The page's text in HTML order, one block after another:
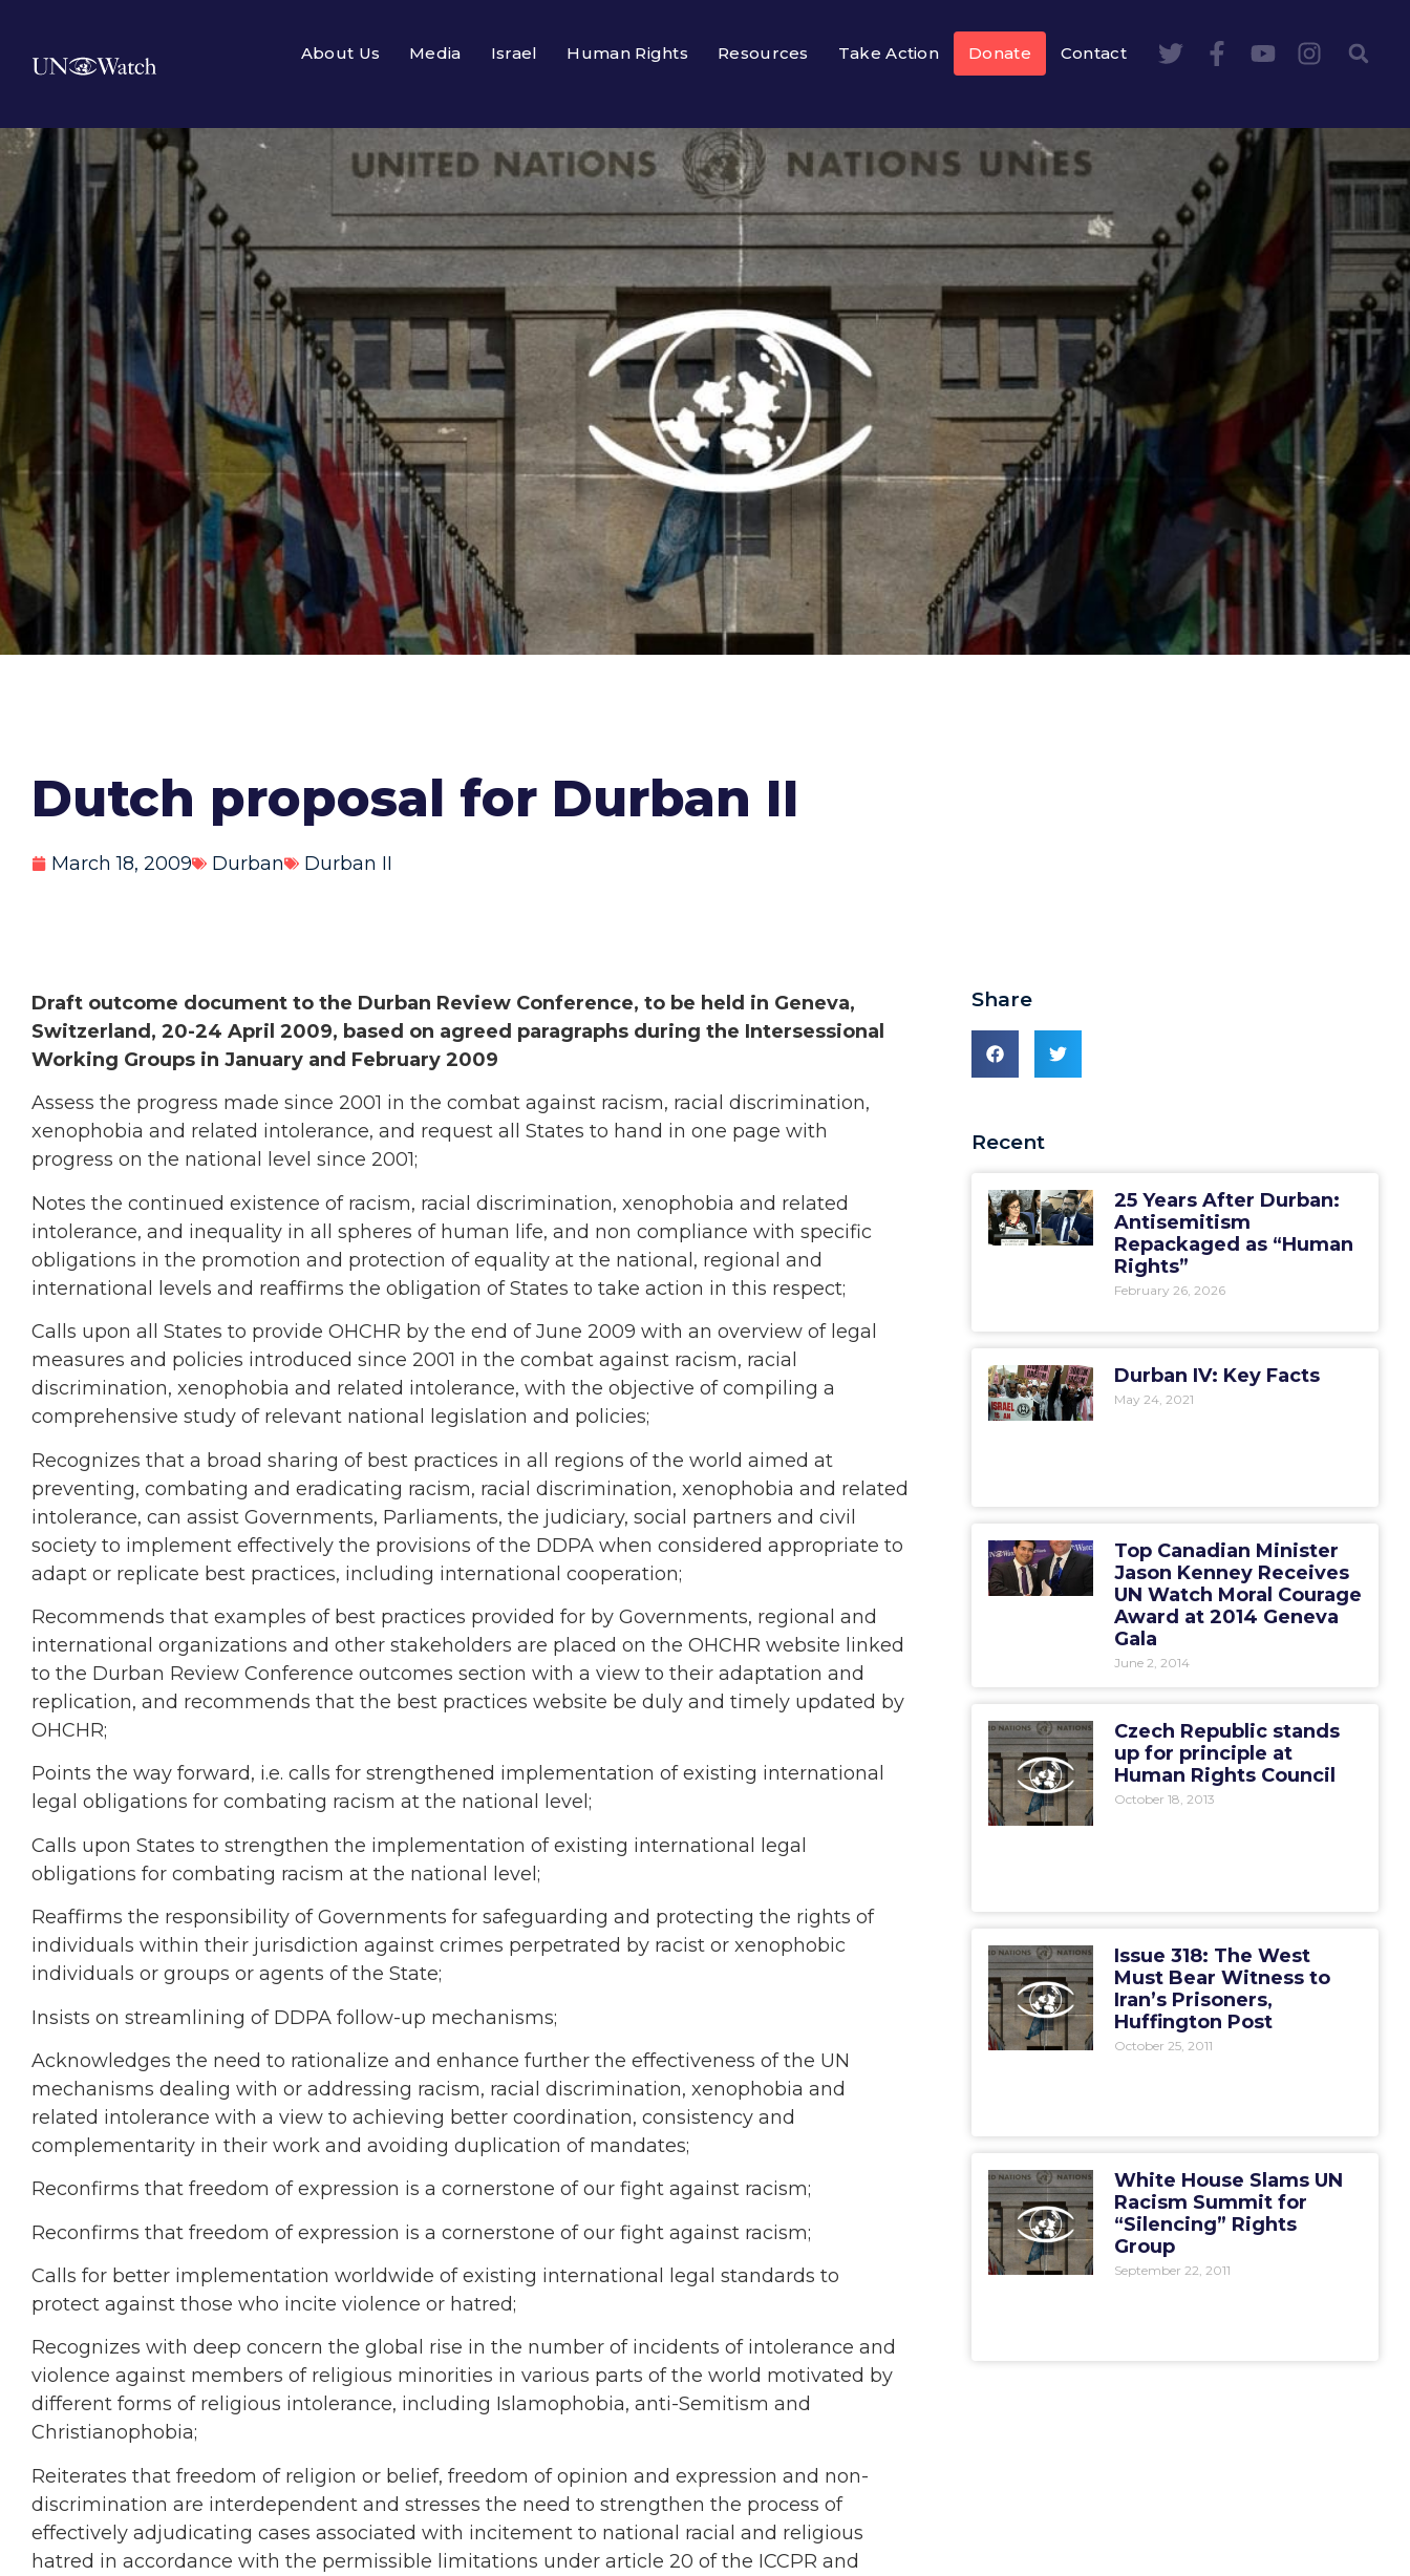
About Us Media Israel Human Rights Resources Take Action Donate Contact
Dutch proposal for Durban II
March 18, 2009 Durban Durban II
Draft outcome document to the Durban Review Conference, to be held in Geneva,
Switzerland, 20-24 April 2009, based on agreed paragraphs during the Intersessional
Working Groups in January and February 2009
Assess the progress made since 2001 in the combat against racism, racial discrimination,
xenophobia and related intolerance, and request all States to hand in one page with
progress on the national level since 2001;
Notes the continued existence of racism, racial discrimination, xenophobia and related
intolerance, and inequality in all spheres of human life, and non compliance with specific
obligations in the promotion and protection of equality at the national, regional and
international levels and reaffirms the obligation of States to take action in this respect;
Calls upon all States to provide OHCHR by the end of June 2009 with an overview of legal
measures and policies introduced since 2001 in the combat against racism, racial
discrimination, xenophobia and related intolerance, with the objective of compiling a
comprehensive study of relevant national legislation and policies;
Recognizes that a broad sharing of best practices in all regions of the world aimed at
preventing, combating and eradicating racism, racial discrimination, xenophobia and related
intolerance, can assist Governments, Parliaments, the judiciary, social partners and civil
society to implement effectively the provisions of the DDPA when considered appropriate to
adapt or replicate best practices, including international cooperation;
Recommends that examples of best practices provided for by Governments, regional and
international organizations and other stakeholders are placed on the OHCHR website linked
to the Durban Review Conference outcomes section with a view to their adaptation and
replication, and recommends that the best practices website be duly and timely updated by
OHCHR;
Points the way forward, i.e. calls for strengthened implementation of existing international
legal obligations for combating racism at the national level;
Calls upon States to strengthen the implementation of existing international legal
obligations for combating racism at the national level;
Reaffirms the responsibility of Governments for safeguarding and protecting the rights of
individuals within their jurisdiction against crimes perpetrated by racist or xenophobic
individuals or groups or agents of the State;
Insists on streamlining of DDPA follow-up mechanisms;
Acknowledges the need to rationalize and enhance further the effectiveness of the UN
mechanisms dealing with or addressing racism, racial discrimination, xenophobia and
related intolerance with a view to achieving better coordination, consistency and
complementarity in their work and avoiding duplication of mandates;
Reconfirms that freedom of expression is a cornerstone of our fight against racism;
Reconfirms that freedom of expression is a cornerstone of our fight against racism;
Calls for better implementation worldwide of existing international legal standards to
protect against those who incite violence or hatred;
Recognizes with deep concern the global rise in the number of incidents of intolerance and
violence against members of religious minorities in various parts of the world motivated by
different forms of religious intolerance, including Islamophobia, anti-Semitism and
Christianophobia;
Reiterates that freedom of religion or belief, freedom of opinion and expression and non-
discrimination are interdependent and stresses the need to strengthen the process of
effectively adjudicating cases associated with incitement to national racial and religious
hatred in accordance with the permissible limitations under article 20 of the ICCPR and
Share
Recent
25 Years After Durban:
Antisemitism
Repackaged as “Human
Rights”
February 26, 2026
Durban IV: Key Facts
May 24, 2021
Top Canadian Minister
Jason Kenney Receives
UN Watch Moral Courage
Award at 2014 Geneva
Gala
June 2, 2014
Czech Republic stands
up for principle at
Human Rights Council
October 18, 2013
Issue 318: The West
Must Bear Witness to
Iran’s Prisoners,
Huffington Post
October 25, 2011
White House Slams UN
Racism Summit for
“Silencing” Rights
Group
September 22, 2011